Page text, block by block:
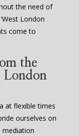
the need of
London
come to
the
London
at flexible times
ourselves on
mediation